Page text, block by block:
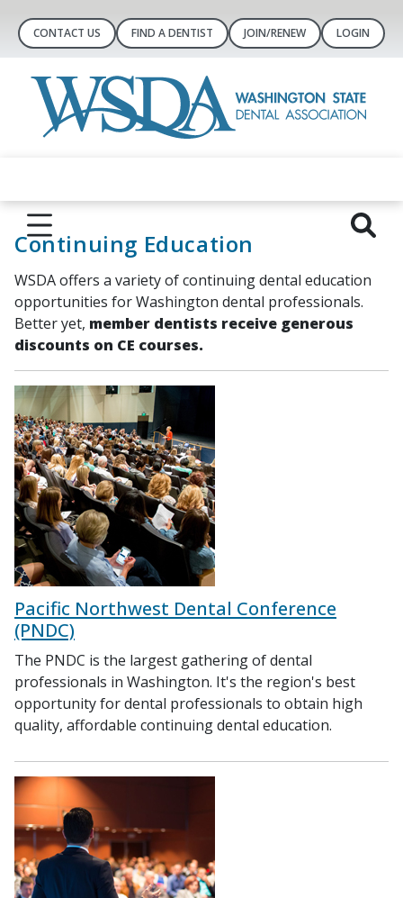
CONTACT US FIND A DENTIST JOIN/RENEW LOGIN
Continuing Education
WSDA offers a variety of continuing dental education
opportunities for Washington dental professionals.
Better yet, member dentists receive generous
discounts on CE courses.
Pacific Northwest Dental Conference
(PNDC)
The PNDC is the largest gathering of dental
professionals in Washington. It's the region's best
opportunity for dental professionals to obtain high
quality, affordable continuing dental education.